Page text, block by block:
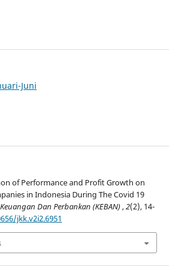
Juni
of Performance and Profit Growth on
in Indonesia During The Covid 19
Dan Perbankan (KEBAN),2(2), 14-
jkk.v2i2.6951